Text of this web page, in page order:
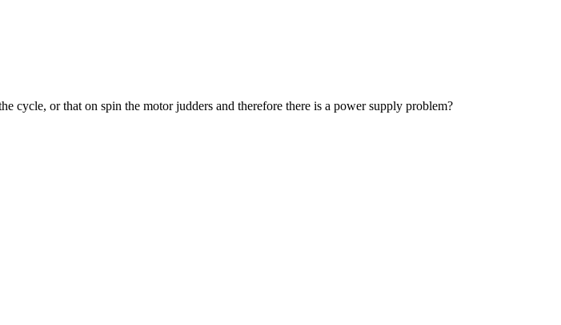
cycle, or that on spin the motor judders and therefore there is a power supply problem?